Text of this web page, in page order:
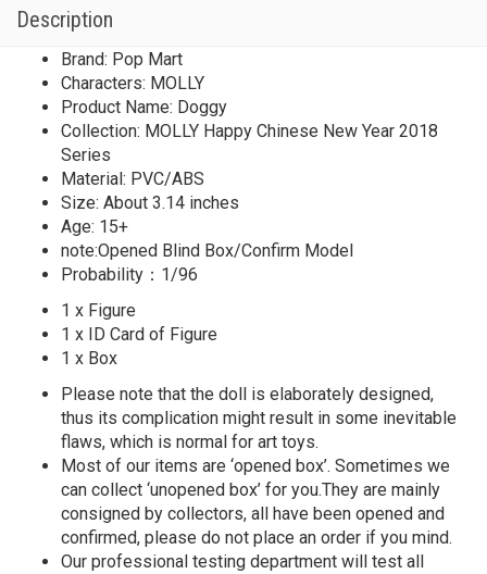
Description
Brand: Pop Mart
Characters: MOLLY
Product Name: Doggy
Collection: MOLLY Happy Chinese New Year 2018
Series
Material: PVC/ABS
Size: About 3.14 inches
Age: 15+
note:Opened Blind Box/Confirm Model
Probability：1/96
1 x Figure
1 x ID Card of Figure
1 x Box
Please note that the doll is elaborately designed,
thus its complication might result in some inevitable
flaws, which is normal for art toys.
Most of our items are ‘opened box’. Sometimes we
can collect ‘unopened box’ for you.They are mainly
consigned by collectors, all have been opened and
confirmed, please do not place an order if you mind.
Our professional testing department will test all